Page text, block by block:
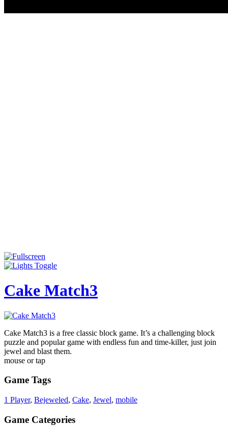
Cake Match3
Cake Match3 is a free classic block game. It’s a challenging block
puzzle and popular game with endless fun and time-killer, just join
jewel and blast them.
mouse or tap
Game Tags
1 Player, Bejeweled, Cake, Jewel, mobile
Game Categories